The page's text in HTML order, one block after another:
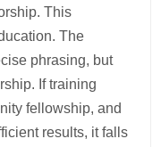
This
The
phrasing, but
If training
fellowship, and
results, it falls